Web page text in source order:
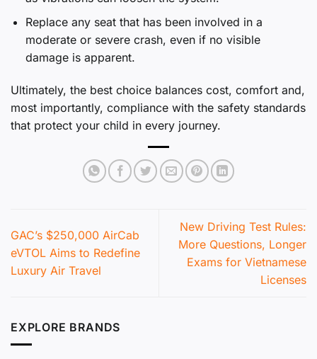
Replace any seat that has been involved in a
moderate or severe crash, even if no visible
damage is apparent.
Ultimately, the best choice balances cost, comfort and,
most importantly, compliance with the safety standards
that protect your child in every journey.
GAC’s $250,000 AirCab
eVTOL Aims to Redefine
Luxury Air Travel
New Driving Test Rules:
More Questions, Longer
Exams for Vietnamese
Licenses
EXPLORE BRANDS